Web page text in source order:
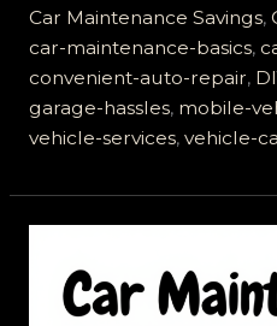
Mobile
Vehicle
Care
Car Maintenance Savings,
car-maintenance-basics,
convenient-auto-repair,
garage-hassles, mobile-
vehicle-services, vehicle-